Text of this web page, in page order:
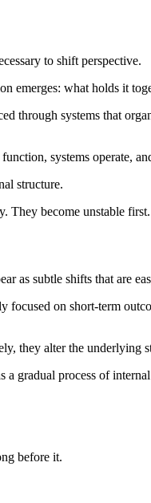
to shift perspective.
emerges: what holds it
through systems that
systems operate,
structure.
They become unstable first.
as subtle shifts that are
on short-term
they alter the underlying
gradual process of
before it.